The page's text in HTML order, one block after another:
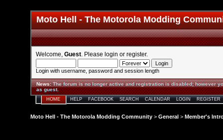
Moto Hell - The Motorola Modding
Welcome, Guest . Please login or register.
Login with username, password and session length
News:The forum is no longer active and registration is disabled; however
as guest.
HOME HELP FACEBOOK SEARCH CALENDAR LOGIN REGISTER
Moto Hell - The Motorola Modding Community > General > Member's